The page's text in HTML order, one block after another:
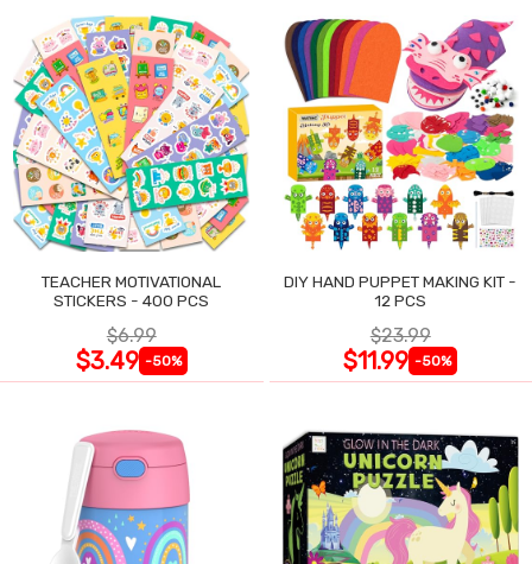
TEACHER MOTIVATIONAL
STICKERS - 400 PCS
$6.99
$3.49 -50%
DIY HAND PUPPET MAKING KIT -
12 PCS
$23.99
$11.99 -50%